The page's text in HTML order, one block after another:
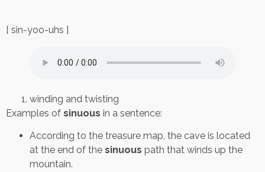
[ sin-yoo-uhs ]
winding and twisting
Examples of sinuous in a sentence:
According to the treasure map, the cave is located
at the end of the sinuous path that winds up the
mountain.